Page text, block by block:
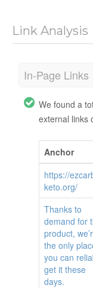
Link Analysis
In-Page Links
We found a
external links
Anchor
https://
keto.org/
Thanks to
demand for
product,
the only
you can
get it these
days.